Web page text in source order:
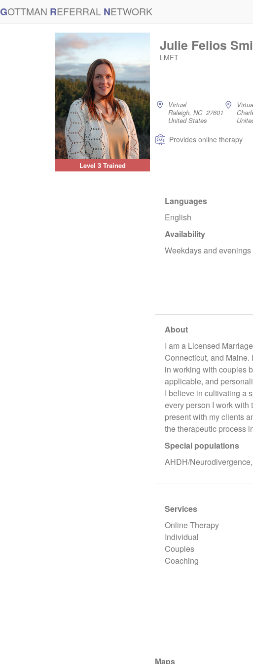
GOTTMAN REFERRAL NETWORK
Level 3 Trained
Julie Felios
LMFT
Virtual
Raleigh, NC 27601
United States
Provides online therapy
Languages
English
Availability
Weekdays and evenings
About
I am a Licensed
Connecticut, and
in working with couples
applicable, and
I believe in cultivating a
every person I work
present with my clients
the therapeutic process
Special populations
AHDH/
Services
Online Therapy
Individual
Couples
Coaching
Maps